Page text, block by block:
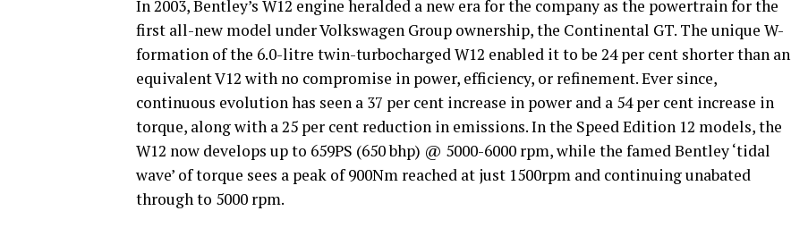
In 2003, Bentley’s W12 engine heralded a new era for the company as the powertrain for the
first all-new model under Volkswagen Group ownership, the Continental GT. The unique W-
formation of the 6.0-litre twin-turbocharged W12 enabled it to be 24 per cent shorter than an
equivalent V12 with no compromise in power, efficiency, or refinement. Ever since,
continuous evolution has seen a 37 per cent increase in power and a 54 per cent increase in
torque, along with a 25 per cent reduction in emissions. In the Speed Edition 12 models, the
W12 now develops up to 659PS (650 bhp) @ 5000-6000 rpm, while the famed Bentley ‘tidal
wave’ of torque sees a peak of 900Nm reached at just 1500rpm and continuing unabated
through to 5000 rpm.